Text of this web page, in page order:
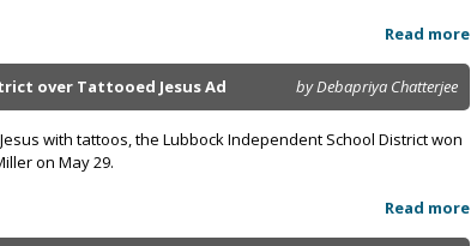
Read more
over Tattooed Jesus Ad by Debapriya Chatterjee
with tattoos, the Lubbock Independent School District won
on May 29.
Read more